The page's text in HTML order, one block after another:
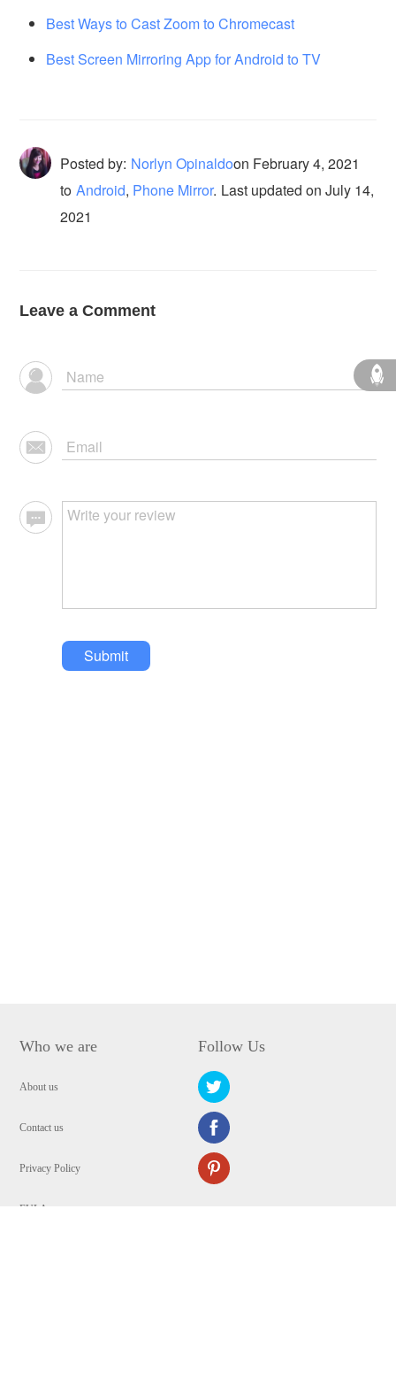
Best Ways to Cast Zoom to Chromecast
Best Screen Mirroring App for Android to TV
Posted by: Norlyn Opinaldoon February 4, 2021
to Android, Phone Mirror. Last updated on July 14,
2021
Leave a Comment
Submit
Who we are
About us
Contact us
Privacy Policy
EULA
Follow Us